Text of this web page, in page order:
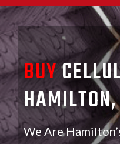
BUY
We Are